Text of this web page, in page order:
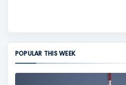
POPULAR THIS WEEK